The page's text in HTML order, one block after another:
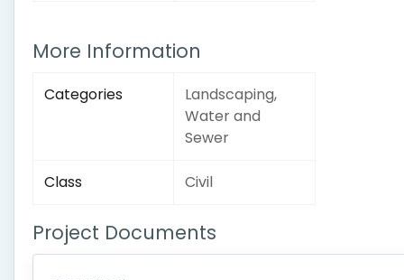
More Information
Categories
Landscaping,
Water and
Sewer
Class Civil
Project Documents